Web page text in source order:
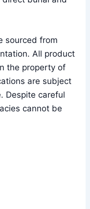
sourced from
All product
the property of
are subject
Despite careful
cannot be